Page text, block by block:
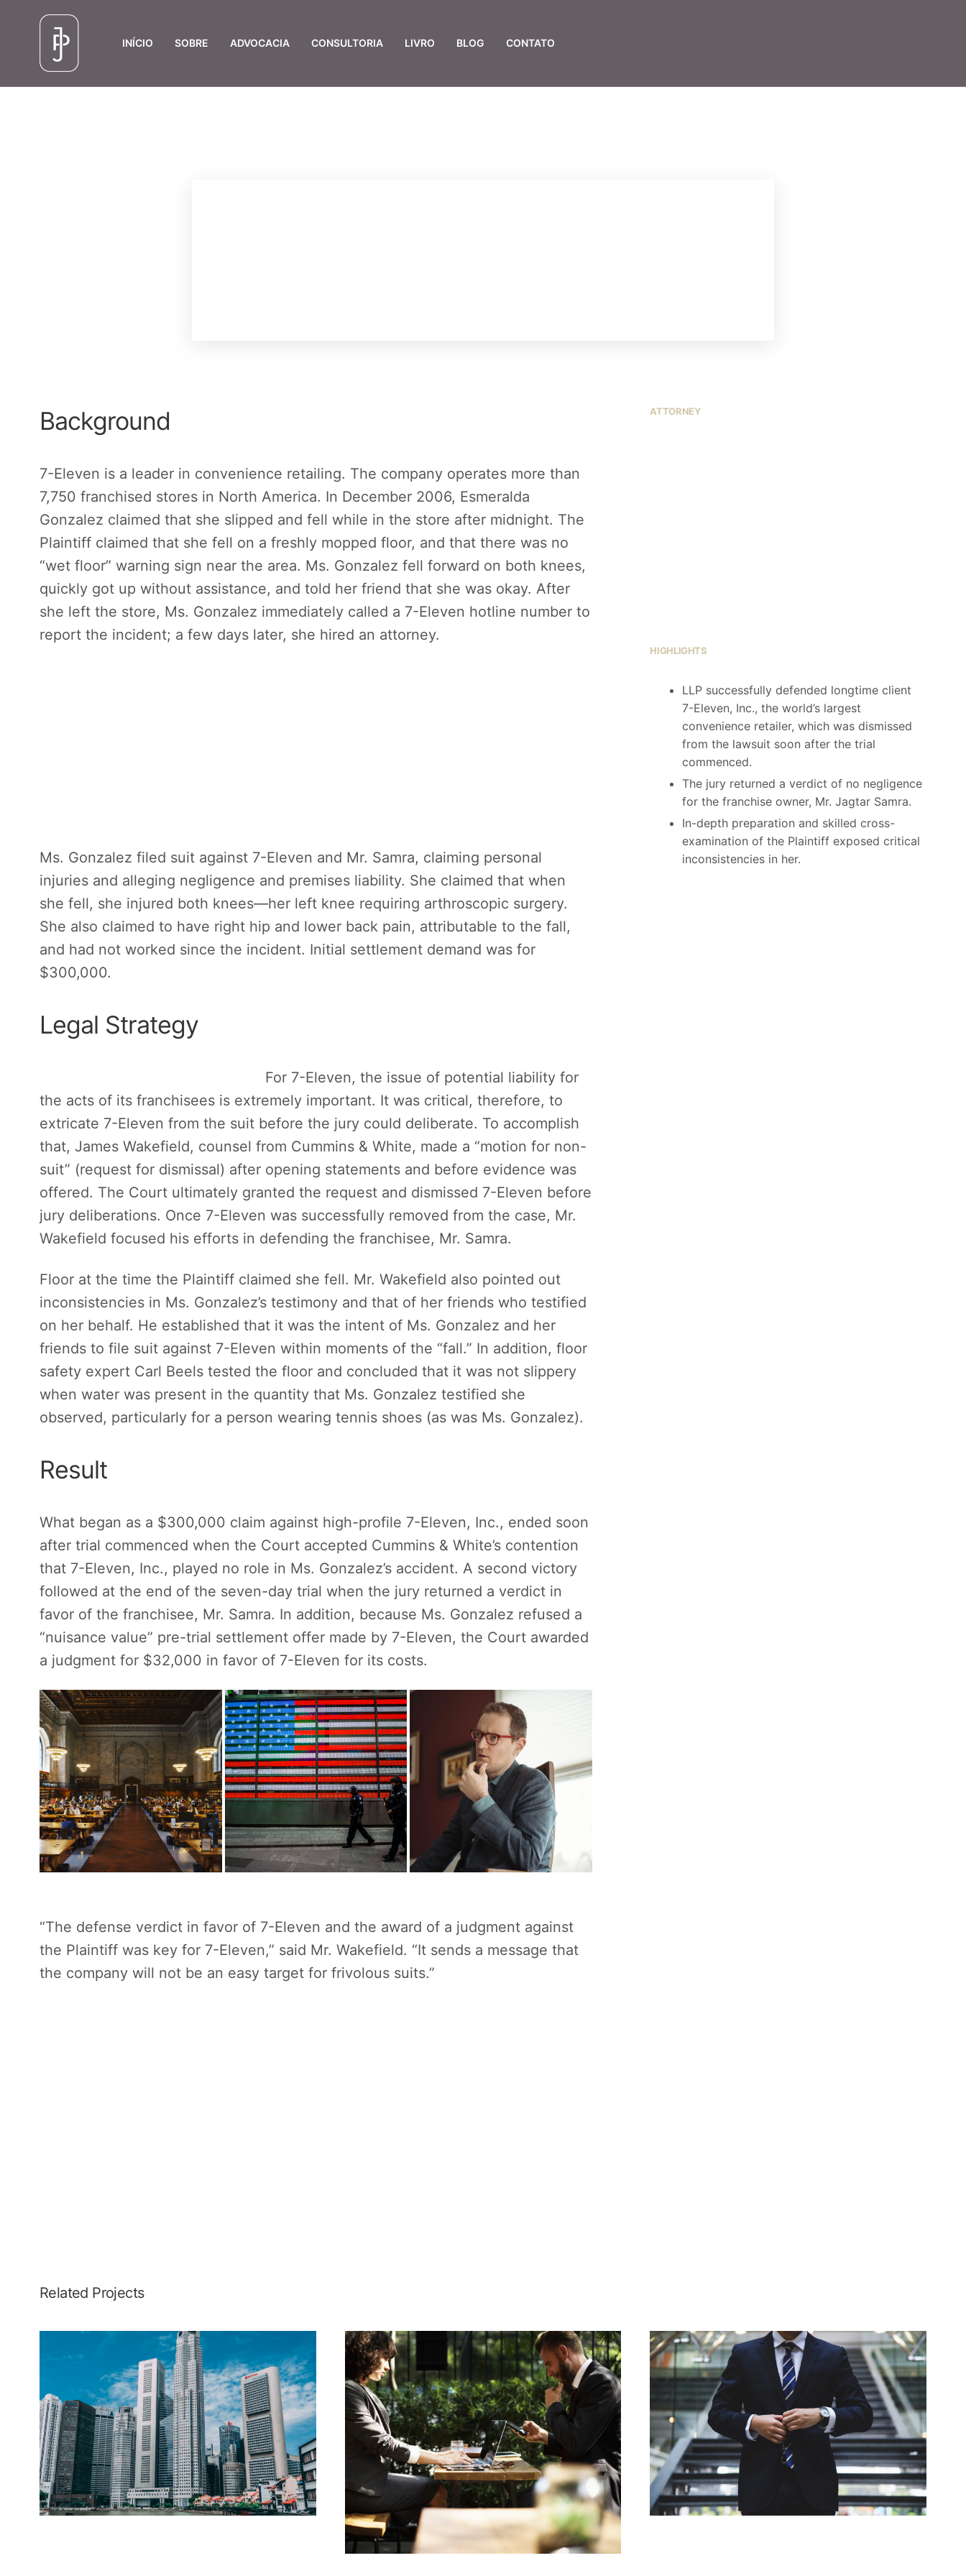
INÍCIO SOBRE ADVOCACIA CONSULTORIA LIVRO BLOG CONTATO
Background
7-Eleven is a leader in convenience retailing. The company operates more than
7,750 franchised stores in North America. In December 2006, Esmeralda
Gonzalez claimed that she slipped and fell while in the store after midnight. The
Plaintiff claimed that she fell on a freshly mopped floor, and that there was no
“wet floor” warning sign near the area. Ms. Gonzalez fell forward on both knees,
quickly got up without assistance, and told her friend that she was okay. After
she left the store, Ms. Gonzalez immediately called a 7-Eleven hotline number to
report the incident; a few days later, she hired an attorney.
Ms. Gonzalez filed suit against 7-Eleven and Mr. Samra, claiming personal
injuries and alleging negligence and premises liability. She claimed that when
she fell, she injured both knees—her left knee requiring arthroscopic surgery.
She also claimed to have right hip and lower back pain, attributable to the fall,
and had not worked since the incident. Initial settlement demand was for
$300,000.
Legal Strategy
For 7-Eleven, the issue of potential liability for
the acts of its franchisees is extremely important. It was critical, therefore, to
extricate 7-Eleven from the suit before the jury could deliberate. To accomplish
that, James Wakefield, counsel from Cummins & White, made a “motion for non-
suit” (request for dismissal) after opening statements and before evidence was
offered. The Court ultimately granted the request and dismissed 7-Eleven before
jury deliberations. Once 7-Eleven was successfully removed from the case, Mr.
Wakefield focused his efforts in defending the franchisee, Mr. Samra.
Floor at the time the Plaintiff claimed she fell. Mr. Wakefield also pointed out
inconsistencies in Ms. Gonzalez’s testimony and that of her friends who testified
on her behalf. He established that it was the intent of Ms. Gonzalez and her
friends to file suit against 7-Eleven within moments of the “fall.” In addition, floor
safety expert Carl Beels tested the floor and concluded that it was not slippery
when water was present in the quantity that Ms. Gonzalez testified she
observed, particularly for a person wearing tennis shoes (as was Ms. Gonzalez).
Result
What began as a $300,000 claim against high-profile 7-Eleven, Inc., ended soon
after trial commenced when the Court accepted Cummins & White’s contention
that 7-Eleven, Inc., played no role in Ms. Gonzalez’s accident. A second victory
followed at the end of the seven-day trial when the jury returned a verdict in
favor of the franchisee, Mr. Samra. In addition, because Ms. Gonzalez refused a
“nuisance value” pre-trial settlement offer made by 7-Eleven, the Court awarded
a judgment for $32,000 in favor of 7-Eleven for its costs.
“The defense verdict in favor of 7-Eleven and the award of a judgment against
the Plaintiff was key for 7-Eleven,” said Mr. Wakefield. “It sends a message that
the company will not be an easy target for frivolous suits.”
ATTORNEY
HIGHLIGHTS
LLP successfully defended longtime client
7-Eleven, Inc., the world’s largest
convenience retailer, which was dismissed
from the lawsuit soon after the trial
commenced.
The jury returned a verdict of no negligence
for the franchise owner, Mr. Jagtar Samra.
In-depth preparation and skilled cross-
examination of the Plaintiff exposed critical
inconsistencies in her.
Related Projects